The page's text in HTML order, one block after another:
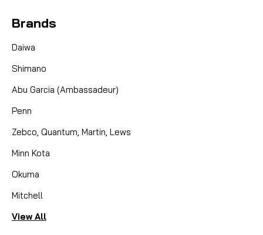
Brands
Daiwa
Shimano
Abu Garcia (Ambassadeur)
Penn
Zebco, Quantum, Martin, Lews
Minn Kota
Okuma
Mitchell
View All